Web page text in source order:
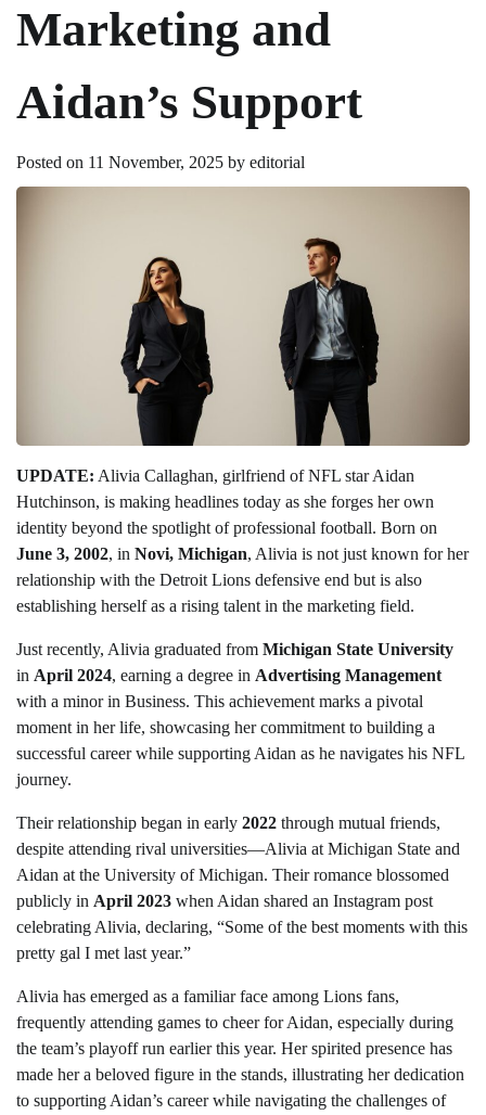
Marketing and
Aidan’s Support
Posted on 11 November, 2025 by editorial
UPDATE: Alivia Callaghan, girlfriend of NFL star Aidan
Hutchinson, is making headlines today as she forges her own
identity beyond the spotlight of professional football. Born on
June 3, 2002, in Novi, Michigan, Alivia is not just known for her
relationship with the Detroit Lions defensive end but is also
establishing herself as a rising talent in the marketing field.
Just recently, Alivia graduated from Michigan State University
in April 2024, earning a degree in Advertising Management
with a minor in Business. This achievement marks a pivotal
moment in her life, showcasing her commitment to building a
successful career while supporting Aidan as he navigates his NFL
journey.
Their relationship began in early 2022 through mutual friends,
despite attending rival universities—Alivia at Michigan State and
Aidan at the University of Michigan. Their romance blossomed
publicly in April 2023 when Aidan shared an Instagram post
celebrating Alivia, declaring, “Some of the best moments with this
pretty gal I met last year.”
Alivia has emerged as a familiar face among Lions fans,
frequently attending games to cheer for Aidan, especially during
the team’s playoff run earlier this year. Her spirited presence has
made her a beloved figure in the stands, illustrating her dedication
to supporting Aidan’s career while navigating the challenges of